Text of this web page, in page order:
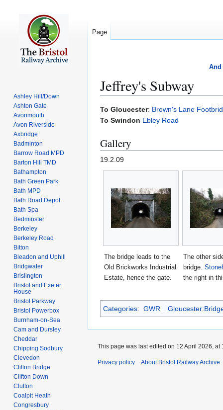
And
Jeffrey's Subway
Jump
to
Jump
to
To Gloucester: Brown's Lane
To Swindon Ebley Road
Gallery
19.2.09
The bridge leads to the
Old Brickworks Industrial
Estate, hence the gate.
The other
bridge.
the right in
Categories: GWR
Page
Ashley Hill/Down
Ashton Gate
Avonmouth
Avon Riverside
Axbridge
Badminton
Barrow Road MPD
Barton Hill TMD
Bathampton
Bath Green Park
Bath MPD
Bath Road Depot
Bath Spa
Bedminster
Berkeley
Berkeley Road
Bitton
Bleadon and Uphill
Bridgwater
Brislington
Bristol and Exeter
House
Bristol Parkway
Bristol Powerbox
Burnham-on-Sea
Cam and Dursley
Cheddar
Chipping Sodbury
Clevedon
Clifton Bridge
Clifton Down
Clutton
Coalpit Heath
Congresbury
This page was last edited on 12 April 2026, at
Privacy policy About Bristol Railway Archive